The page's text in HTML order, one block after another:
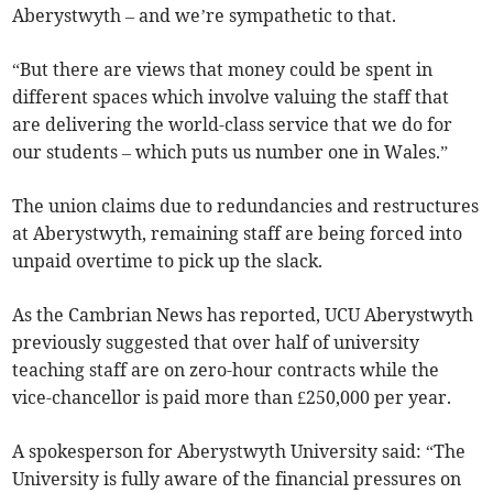
Aberystwyth – and we’re sympathetic to that.
“But there are views that money could be spent in
different spaces which involve valuing the staff that
are delivering the world-class service that we do for
our students – which puts us number one in Wales.”
The union claims due to redundancies and restructures
at Aberystwyth, remaining staff are being forced into
unpaid overtime to pick up the slack.
As the Cambrian News has reported, UCU Aberystwyth
previously suggested that over half of university
teaching staff are on zero-hour contracts while the
vice-chancellor is paid more than £250,000 per year.
A spokesperson for Aberystwyth University said: “The
University is fully aware of the financial pressures on